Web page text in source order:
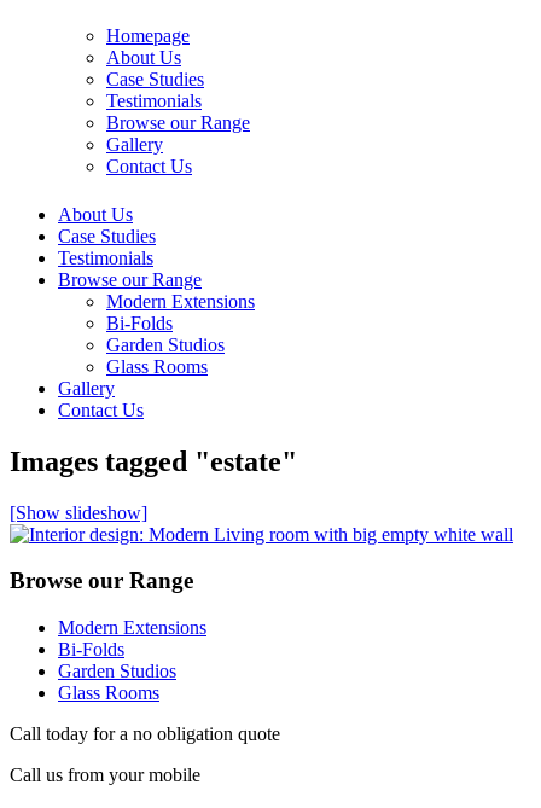
Homepage
About Us
Case Studies
Testimonials
Browse our Range
Gallery
Contact Us
About Us
Case Studies
Testimonials
Browse our Range
Modern Extensions
Bi-Folds
Garden Studios
Glass Rooms
Gallery
Contact Us
Images tagged "estate"
[Show slideshow]
Browse our Range
Modern Extensions
Bi-Folds
Garden Studios
Glass Rooms
Call today for a no obligation quote
Call us from your mobile